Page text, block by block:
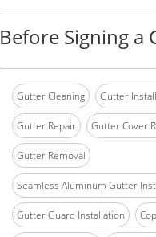
Before Signing a
Gutter Cleaning Gutter
Gutter Repair Gutter Cover
Gutter Removal
Seamless Aluminum Gutter
Gutter Guard Installation